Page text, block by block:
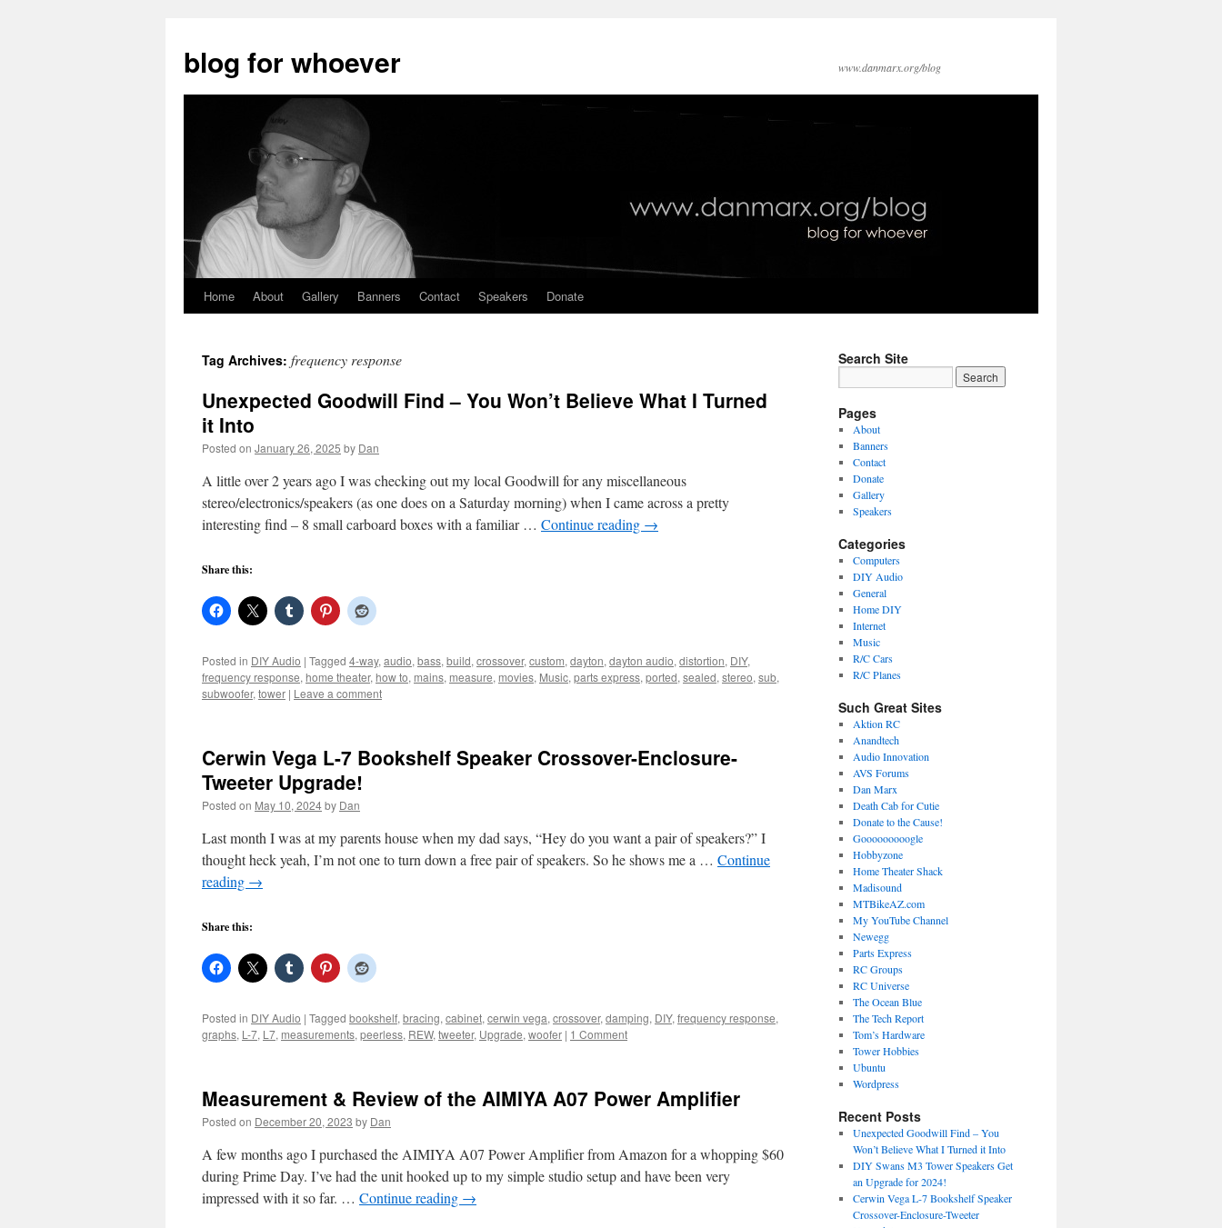
blog for whoever www.danmarx.org/blog
Skip
content
Home About Gallery Banners Contact Speakers Donate
Tag Archives: frequency response
Unexpected Goodwill Find – You Won’t Believe What I Turned
it Into
Posted on January 26, 2025 by Dan
A little over 2 years ago I was checking out my local Goodwill for any miscellaneous
stereo/electronics/speakers (as one does on a Saturday morning) when I came across a pretty
interesting find – 8 small carboard boxes with a familiar … Continue reading →
Share this:
Posted in DIY Audio | Tagged 4-way, audio, bass, build, crossover, custom, dayton, dayton audio, distortion, DIY,
frequency response, home theater, how to, mains, measure, movies, Music, parts express, ported, sealed, stereo, sub,
subwoofer, tower | Leave a comment
Cerwin Vega L-7 Bookshelf Speaker Crossover-Enclosure-
Tweeter Upgrade!
Posted on May 10, 2024by Dan
Last month I was at my parents house when my dad says, “Hey do you want a pair of speakers?” I
thought heck yeah, I’m not one to turn down a free pair of speakers. So he shows me a … Continue
reading →
Share this:
Posted in DIY Audio | Tagged bookshelf, bracing, cabinet, cerwin vega, crossover, damping, DIY, frequency response,
graphs, L-7, L7, measurements, peerless, REW, tweeter, Upgrade, woofer | 1 Comment
Measurement & Review of the AIMIYA A07 Power Amplifier
Posted on December 20, 2023 by Dan
A few months ago I purchased the AIMIYA A07 Power Amplifier from Amazon for a whopping $60
during Prime Day. I’ve had the unit hooked up to my simple studio setup and have been very
impressed with it so far. … Continue reading →
Search Site
Pages
About
Banners
Contact
Donate
Gallery
Speakers
Categories
Computers
DIY Audio
General
Home DIY
Internet
Music
R/C Cars
R/C Planes
Such Great Sites
Aktion RC
Anandtech
Audio Innovation
AVS Forums
Dan Marx
Death Cab for Cutie
Donate to the Cause!
Gooooooooogle
Hobbyzone
Home Theater Shack
Madisound
MTBikeAZ.com
My YouTube Channel
Newegg
Parts Express
RC Groups
RC Universe
The Ocean Blue
The Tech Report
Tom’s Hardware
Tower Hobbies
Ubuntu
Wordpress
Recent Posts
Unexpected Goodwill Find – You
Won’t Believe What I Turned it Into
DIY Swans M3 Tower Speakers Get
an Upgrade for 2024!
Cerwin Vega L-7 Bookshelf Speaker
Crossover-Enclosure-Tweeter